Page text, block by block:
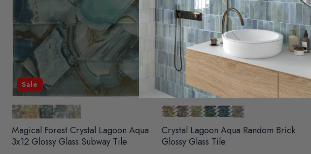
Sale
Magical Forest Crystal Lagoon Aqua
3x12 Glossy Glass Subway Tile
Crystal Lagoon Aqua Random Brick
Glossy Glass Tile